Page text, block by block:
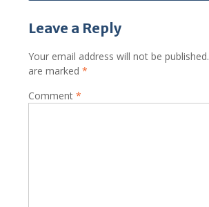
Leave a Reply
Your email address will not be published.
are marked *
Comment *